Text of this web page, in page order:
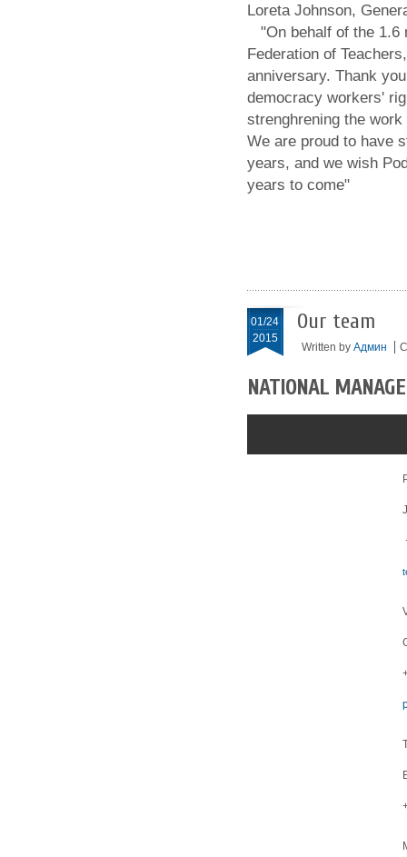
Loreta Johnson,
"On behalf of the 1.6
Federation of
anniversary. Thank
democracy workers'
strenghrening the
We are proud to have
years, and we wish
years to come"
01/24
2015
Our team
Written by Админ
NATIONAL